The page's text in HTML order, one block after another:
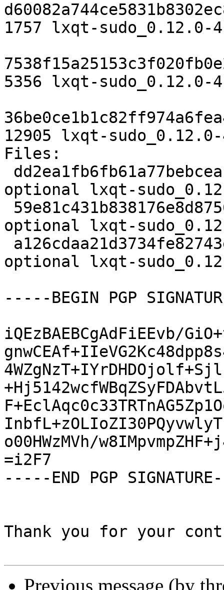
1757 lxqt-sudo_0.12.0-
5356 lxqt-
12905 lxqt-
Files:
optional lxqt-
optional lxqt-
optional lxqt-
-----BEGIN PGP
iQEzBAEBCgAdFiEEvb/
o00HWzMVh/
=i2F7
-----END PGP
Thank you for your
Previous message (by